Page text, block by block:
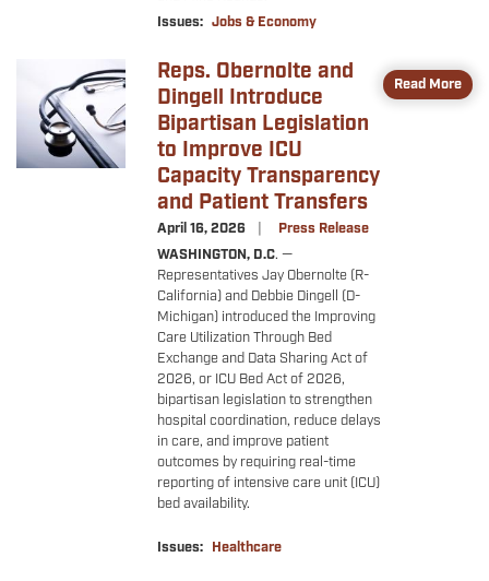
Issues: Jobs & Economy
Reps. Obernolte and
Dingell Introduce
Bipartisan Legislation
to Improve ICU
Capacity Transparency
and Patient Transfers
April 16, 2026
Press Release
WASHINGTON, D.C. —
Representatives Jay Obernolte (R-
California) and Debbie Dingell (D-
Michigan) introduced the Improving
Care Utilization Through Bed
Exchange and Data Sharing Act of
2026, or ICU Bed Act of 2026,
bipartisan legislation to strengthen
hospital coordination, reduce delays
in care, and improve patient
outcomes by requiring real-time
reporting of intensive care unit (ICU)
bed availability.
Issues: Healthcare
Read More